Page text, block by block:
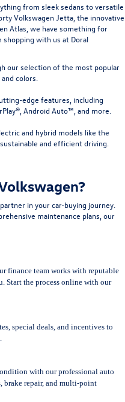
from sleek sedans to versatile
Volkswagen Jetta, the innovative
Atlas, we have something for
with us at Doral
our selection of the most popular
colors.
edge features, including
Android Auto™, and more.
and hybrid models like the
and efficient driving.
in your car-buying journey.
maintenance plans, our
finance team works with reputable
Start the process online with our
special deals, and incentives to
with our professional auto
brake repair, and multi-point